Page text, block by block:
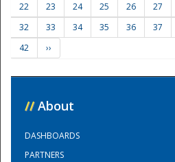
22
23 24 25 26 27
32
33 34 35 36 37
42
››
// About
DASHBOARDS
PARTNERS